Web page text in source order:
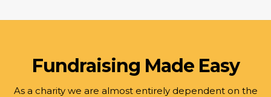
Fundraising Made Easy
As a charity we are almost entirely dependent on the